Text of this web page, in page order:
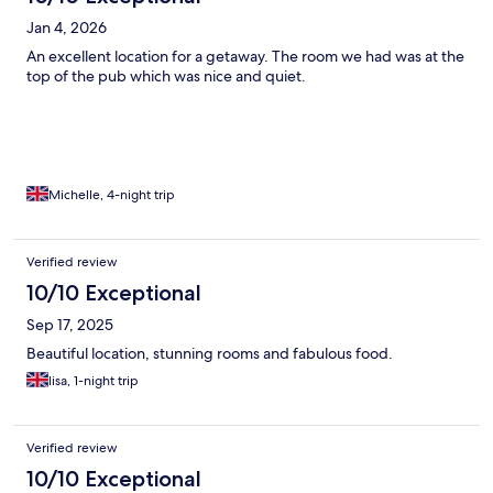
Jan 4, 2026
An excellent location for a getaway. The room we had was at the
top of the pub which was nice and quiet.
Michelle, 4-night trip
Verified review
10/10 Exceptional
Sep 17, 2025
Beautiful location, stunning rooms and fabulous food.
lisa, 1-night trip
Verified review
10/10 Exceptional